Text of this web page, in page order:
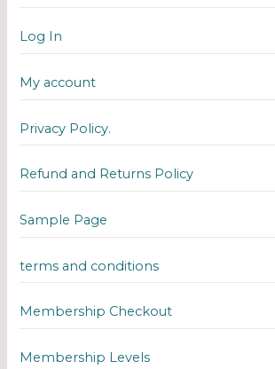
Log In
My account
Privacy Policy.
Refund and Returns Policy
Sample Page
terms and conditions
Membership Checkout
Membership Levels